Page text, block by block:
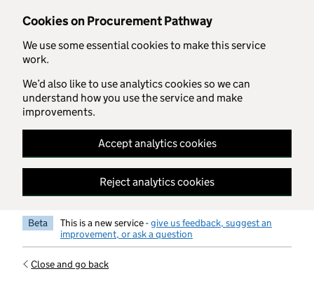
Cookies on Procurement Pathway
We use some essential cookies to make this service
work.
We’d also like to use analytics cookies so we can
understand how you use the service and make
improvements.
Accept analytics cookies
Reject analytics cookies
Skip to main content
Beta This is a new service -give us feedback, suggest an
improvement, or ask a question
Close and go back